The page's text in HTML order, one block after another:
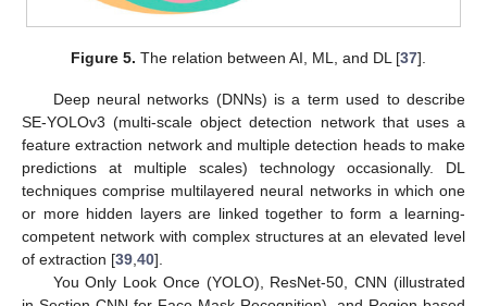
Figure 5. The relation between AI, ML, and DL [37].
Deep neural networks (DNNs) is a term used to describe
SE-YOLOv3 (multi-scale object detection network that uses a
feature extraction network and multiple detection heads to make
predictions at multiple scales) technology occasionally. DL
techniques comprise multilayered neural networks in which one
or more hidden layers are linked together to form a learning-
competent network with complex structures at an elevated level
of extraction [39 40].
You Only Look Once (YOLO), ResNet-50, CNN (illustrated